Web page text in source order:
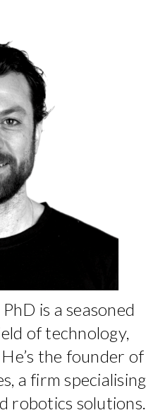
is a seasoned
of technology,
the founder of
a firm specialising
robotics solutions.